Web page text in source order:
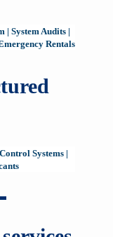
| System Audits|
Rentals
Systems |